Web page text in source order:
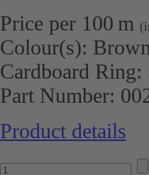
Price per 100 m
Colour(s):
Cardboard Ring:
Part Number:
Product details